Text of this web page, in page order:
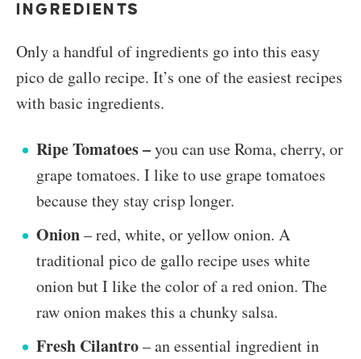
INGREDIENTS
Only a handful of ingredients go into this easy
pico de gallo recipe. It’s one of the easiest recipes
with basic ingredients.
Ripe Tomatoes –you can use Roma, cherry, or
grape tomatoes. I like to use grape tomatoes
because they stay crisp longer.
Onion– red, white, or yellow onion. A
traditional pico de gallo recipe uses white
onion but I like the color of a red onion. The
raw onion makes this a chunky salsa.
Fresh Cilantro– an essential ingredient in